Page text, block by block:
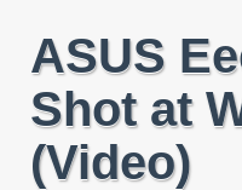
ASUS
Shot at
(Video)